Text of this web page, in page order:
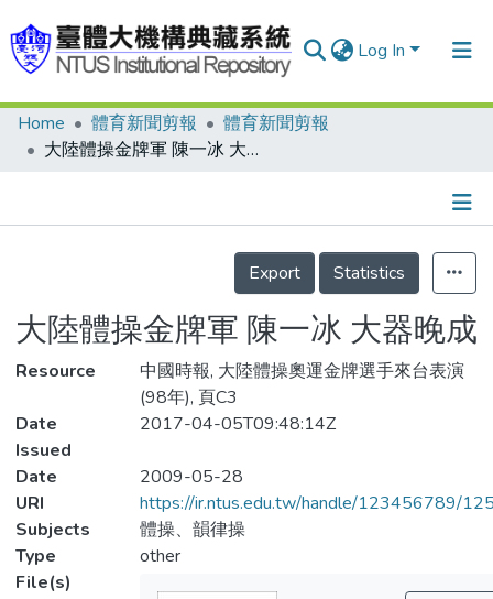
Log In
Communities & Collections
Statistics
Home 體育新聞剪報
體育新聞剪報
大陸體操金牌軍 陳一冰 大器晚成
Details
Export
Statistics
大陸體操金牌軍 陳一冰 大器晚成
Resource
中國時報, 大陸體操奧運金牌選手來台表演
(98年), 頁C3
Date
Issued
2017-04-05T09:48:14Z
Date
2009-05-28
URI
https://ir.ntus.edu.tw/handle/123456789/
Subjects
體操、韻律操
Type
other
File(s)